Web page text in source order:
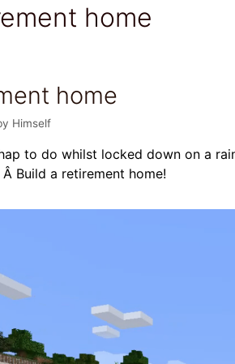
home
home
Himself
to do whilst locked down on a
Build a retirement home!